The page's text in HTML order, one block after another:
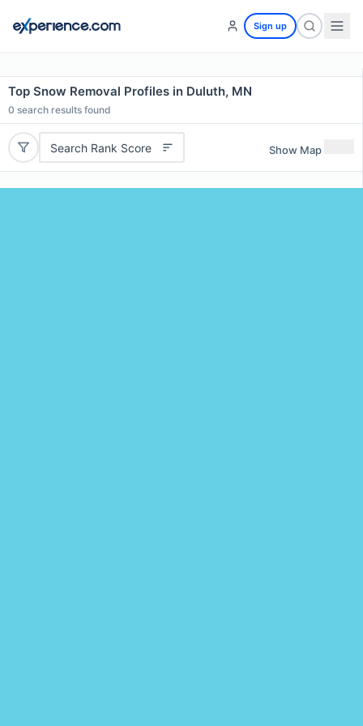
Sign up
Top Snow Removal Profiles in Duluth, MN
0 search results found
Search Rank Score Show Map